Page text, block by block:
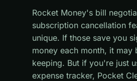
Rocket Money's bill
subscription cancellation
unique. If those save you
money each month, it may
keeping. But if you're just
expense tracker, Pocket